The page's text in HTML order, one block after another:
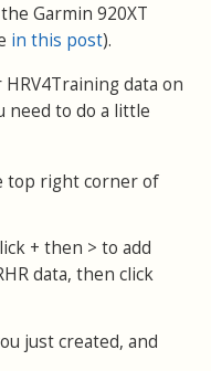
Garmin 920XT
in this post).
data on
need to do a little
top right corner of
+ then > to add
data, then click
just created, and